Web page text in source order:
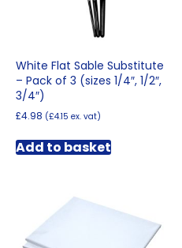
White Flat Sable Substitute
– Pack of 3 (sizes 1/4″, 1/2″,
3/4″)
£4.98 (£4.15 ex. vat)
Add to basket